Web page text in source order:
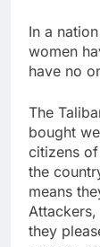
In a
women
have no
The
bought
citizens
the
means
they